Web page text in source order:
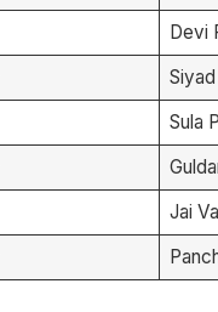
Devi
Sula
Jai